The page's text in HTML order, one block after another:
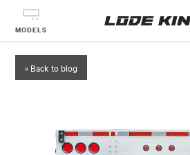
MODELS
« Back to blog